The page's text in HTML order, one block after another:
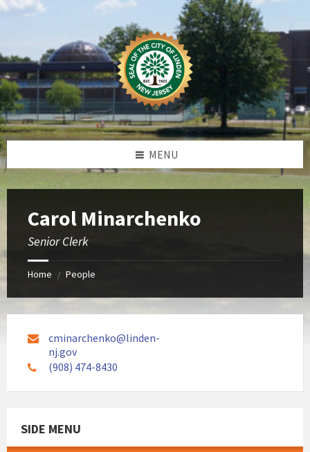
Skip
Skip
Skip
MENU
Carol Minarchenko
Senior Clerk
Home / People
cminarchenko@linden-
nj.gov
(908) 474-8430
SIDE MENU